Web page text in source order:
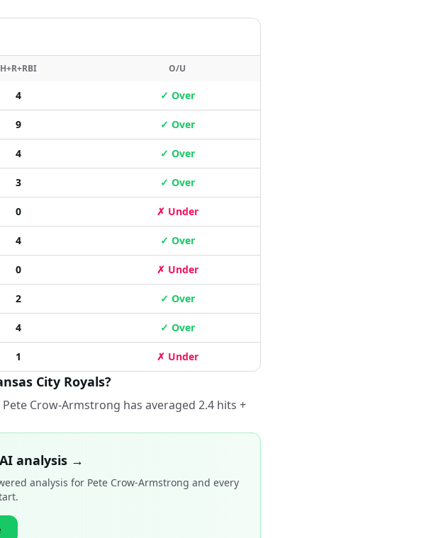
H+R+RBI O/U
4 ✓ Over
9 ✓ Over
4 ✓ Over
3 ✓ Over
0 ✗ Under
4 ✓ Over
0 ✗ Under
2 ✓ Over
4 ✓ Over
1 ✗ Under
City Royals?
Crow-Armstrong has averaged 2.4 hits +
analysis →
analysis for Pete Crow-Armstrong and every